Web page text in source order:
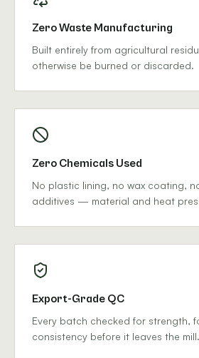
Zero Waste Manufacturing
Built entirely from agricultural
otherwise be burned or discarded.
Zero Chemicals Used
No plastic lining, no wax coating,
additives — material and heat
Export-Grade QC
Every batch checked for strength,
consistency before it leaves the mill.